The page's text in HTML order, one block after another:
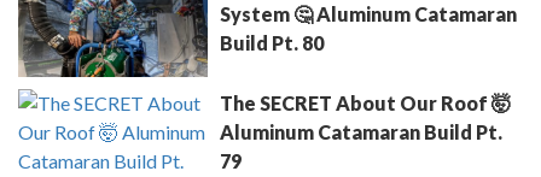
System 🤔 Aluminum Catamaran
Build Pt. 80
The SECRET About Our Roof 🤯
Aluminum Catamaran Build Pt.
79